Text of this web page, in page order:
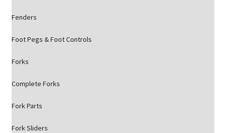
Fenders
Foot Pegs & Foot Controls
Forks
Complete Forks
Fork Parts
Fork Sliders